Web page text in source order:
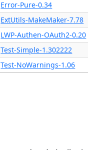
Error-Pure-0.34
ExtUtils-MakeMaker-7.78
LWP-Authen-OAuth2-0.20
Test-Simple-1.302222
Test-NoWarnings-1.06